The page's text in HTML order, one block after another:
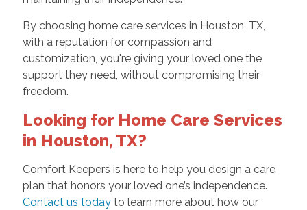
By choosing home care services in Houston, TX,
with a reputation for compassion and
customization, you're giving your loved one the
support they need, without compromising their
freedom.
Looking for Home Care Services
in Houston, TX?
Comfort Keepers is here to help you design a care
plan that honors your loved one’s independence.
Contact us todayto learn more about how our